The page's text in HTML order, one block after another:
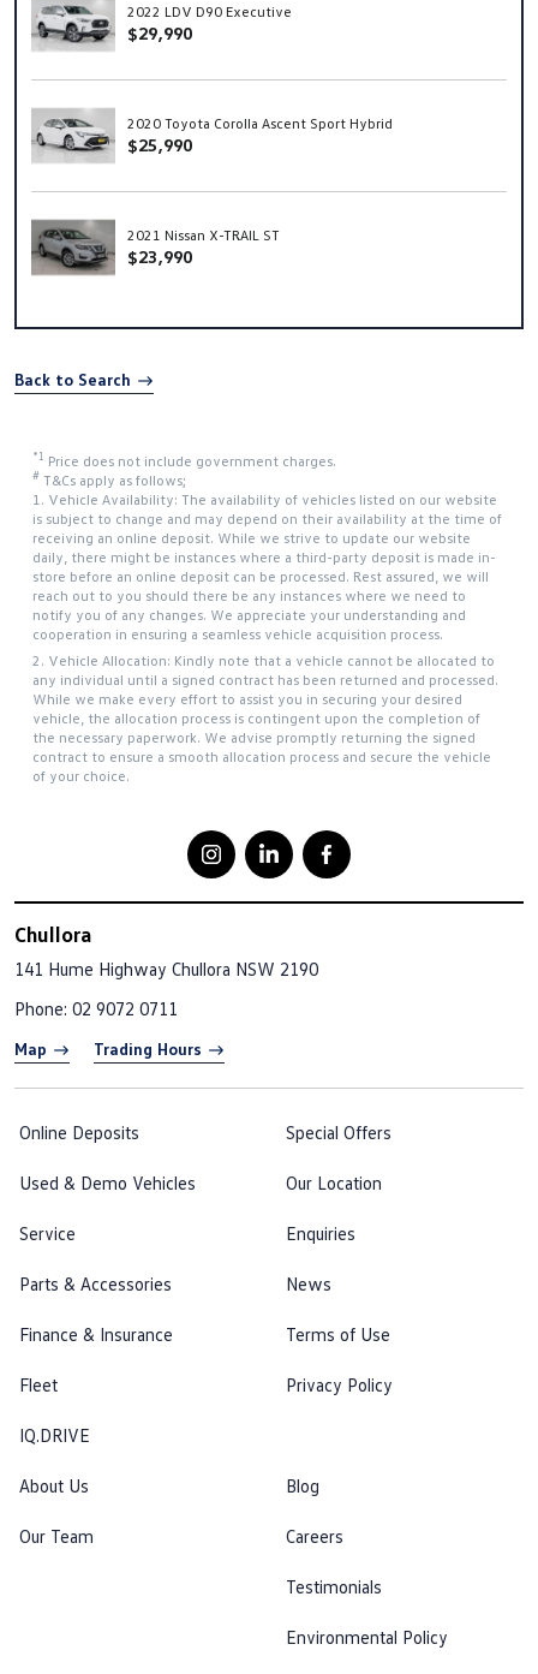
2022 LDV D90 Executive
$29,990
2020 Toyota Corolla Ascent Sport Hybrid
$25,990
2021 Nissan X-TRAIL ST
$23,990
Back to Search
*1 Price does not include government charges.
# T&Cs apply as follows;
1. Vehicle Availability: The availability of vehicles listed on our website
is subject to change and may depend on their availability at the time of
receiving an online deposit. While we strive to update our website
daily, there might be instances where a third-party deposit is made in-
store before an online deposit can be processed. Rest assured, we will
reach out to you should there be any instances where we need to
notify you of any changes. We appreciate your understanding and
cooperation in ensuring a seamless vehicle acquisition process.
2. Vehicle Allocation: Kindly note that a vehicle cannot be allocated to
any individual until a signed contract has been returned and processed.
While we make every effort to assist you in securing your desired
vehicle, the allocation process is contingent upon the completion of
the necessary paperwork. We advise promptly returning the signed
contract to ensure a smooth allocation process and secure the vehicle
of your choice.
Chullora
141 Hume Highway Chullora NSW 2190
Phone: 02 9072 0711
Map Trading Hours
Online Deposits
Used & Demo Vehicles
Service
Parts & Accessories
Finance & Insurance
Fleet
IQ.DRIVE
Special Offers
Our Location
Enquiries
News
Terms of Use
Privacy Policy
About Us
Our Team
Blog
Careers
Testimonials
Environmental Policy